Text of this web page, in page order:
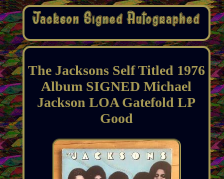
The Jacksons Self Titled 1976
Album SIGNED Michael
Jackson LOA Gatefold LP
Good